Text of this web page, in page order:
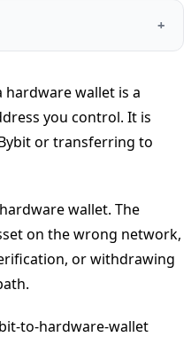
wallet is a
you control. It is
or transferring to
wallet. The
on the wrong network,
or withdrawing
to-hardware-wallet